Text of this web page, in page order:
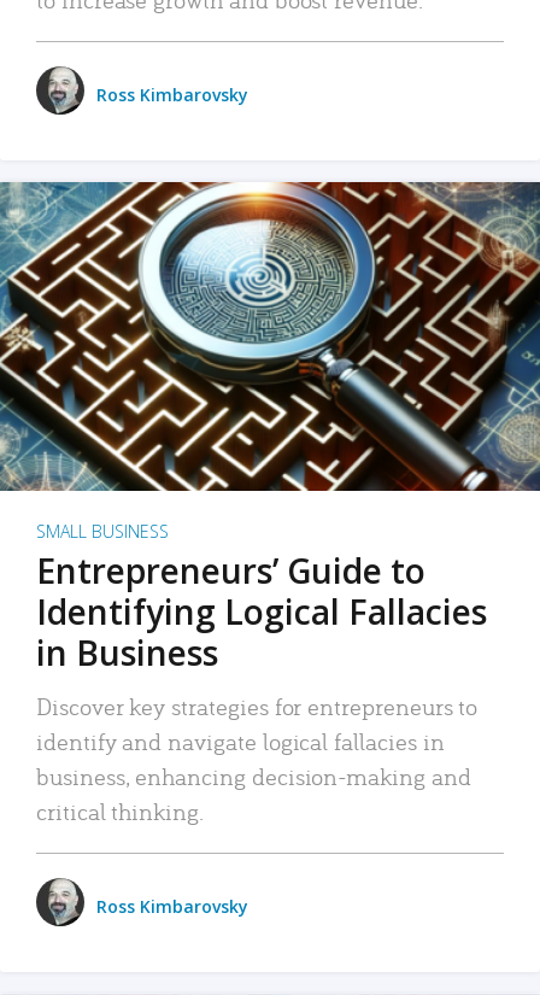
Ross Kimbarovsky
SMALL BUSINESS
Entrepreneurs’ Guide to
Identifying Logical Fallacies
in Business
Discover key strategies for entrepreneurs to
identify and navigate logical fallacies in
business, enhancing decision-making and
critical thinking.
Ross Kimbarovsky